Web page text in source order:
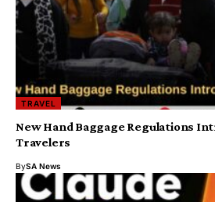
TRAVEL
New Hand Baggage Regulations
Travelers
BySA News